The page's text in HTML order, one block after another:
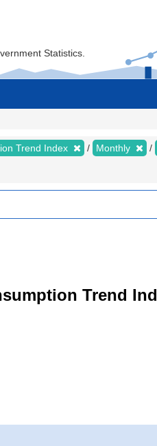
Statistics.
Trend Index Monthly
Trend